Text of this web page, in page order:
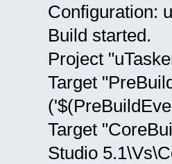
Configuration:
Build started.
Project
Target
Target
Studio